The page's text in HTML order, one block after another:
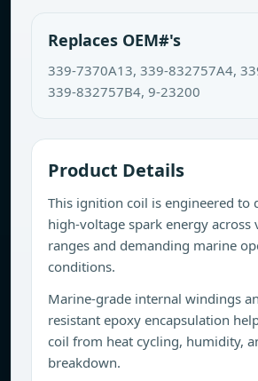
Replaces OEM#'s
339-7370A13, 339-832757A4,
339-832757B4, 9-23200
Product Details
This ignition coil is engineered to
high-voltage spark energy across
ranges and demanding marine
conditions.
Marine-grade internal windings
resistant epoxy encapsulation
coil from heat cycling, humidity,
breakdown.